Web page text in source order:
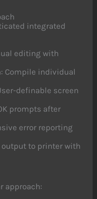
integrated
editing with
: Compile individual
definable screen
prompts after
error reporting
output to printer with
approach: